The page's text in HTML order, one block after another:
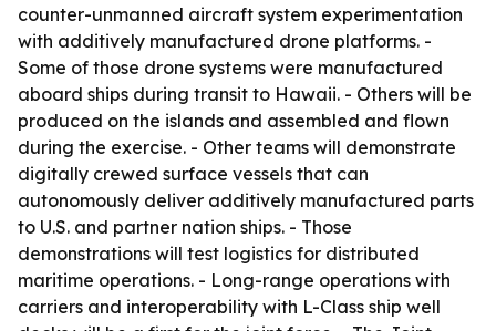
counter-unmanned aircraft system experimentation
with additively manufactured drone platforms. -
Some of those drone systems were manufactured
aboard ships during transit to Hawaii. - Others will be
produced on the islands and assembled and flown
during the exercise. - Other teams will demonstrate
digitally crewed surface vessels that can
autonomously deliver additively manufactured parts
to U.S. and partner nation ships. - Those
demonstrations will test logistics for distributed
maritime operations. - Long-range operations with
carriers and interoperability with L-Class ship well